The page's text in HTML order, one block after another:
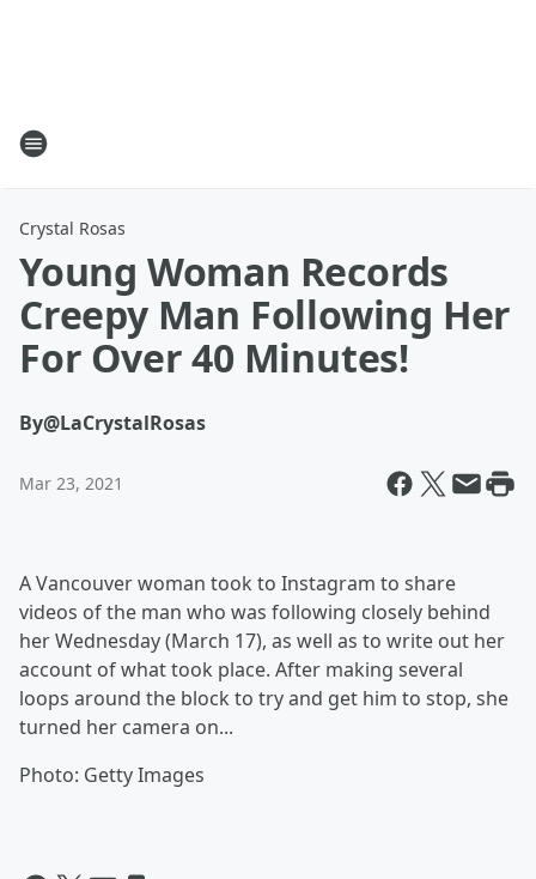
Crystal Rosas
Young Woman Records
Creepy Man Following Her
For Over 40 Minutes!
By@LaCrystalRosas
Mar 23, 2021
A Vancouver woman took to Instagram to share
videos of the man who was following closely behind
her Wednesday (March 17), as well as to write out her
account of what took place. After making several
loops around the block to try and get him to stop, she
turned her camera on...
Photo: Getty Images